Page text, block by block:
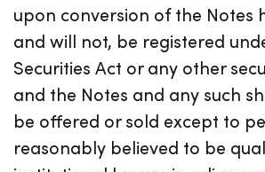
upon conversion of the Notes
and will not, be registered
Securities Act or any other
and the Notes and any such
be offered or sold except to
reasonably believed to be